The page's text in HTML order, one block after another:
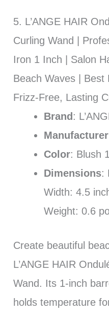
5. L’ANGE HAIR
Curling Wand |
Iron 1 Inch | Salon
Beach Waves | Best
Frizz-Free, Lasting
Brand :
Manufacturer
Color: Blush
Dimensions:
Width: 4.5
Weight: 0.6
Create beautiful
L’ANGE HAIR
Wand. Its 1-inch
holds temperature